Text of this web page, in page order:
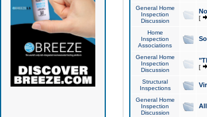
General Home
Inspection
Discussion
[
Home
Inspection
Associations
General Home
Inspection
Discussion
[
Structural
Inspections
General Home
Inspection
Discussion